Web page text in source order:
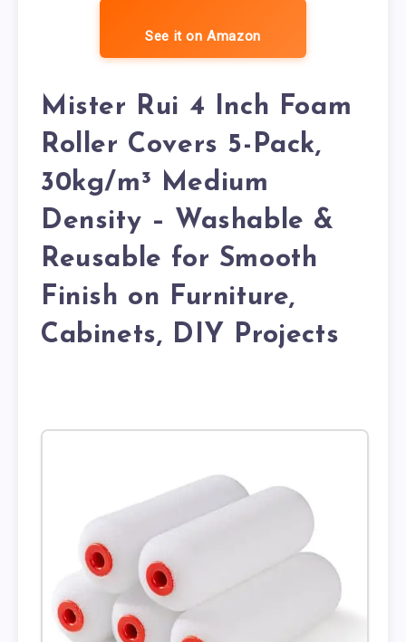
See it on Amazon
Mister Rui 4 Inch Foam
Roller Covers 5-Pack,
30kg/m³ Medium
Density – Washable &
Reusable for Smooth
Finish on Furniture,
Cabinets, DIY Projects